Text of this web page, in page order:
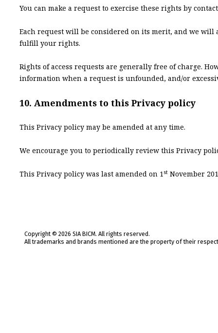
You can make a request to exercise these rights by
Each request will be considered on its merit, and we
fulfill your rights.
Rights of access requests are generally free of charge.
information when a request is unfounded, and/or
10. Amendments to this Privacy policy
This Privacy policy may be amended at any time.
We encourage you to periodically review this Privacy
This Privacy policy was last amended on 1st November
Copyright © 2026 SIA BICM. All rights reserved.
All trademarks and brands mentioned are the property of their